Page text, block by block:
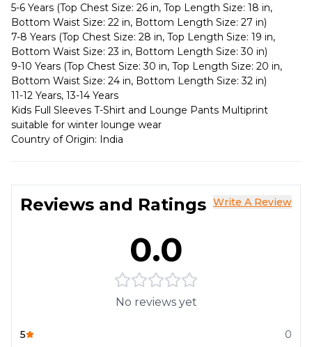
5-6 Years (Top Chest Size: 26 in, Top Length Size: 18 in,
Bottom Waist Size: 22 in, Bottom Length Size: 27 in)
7-8 Years (Top Chest Size: 28 in, Top Length Size: 19 in,
Bottom Waist Size: 23 in, Bottom Length Size: 30 in)
9-10 Years (Top Chest Size: 30 in, Top Length Size: 20 in,
Bottom Waist Size: 24 in, Bottom Length Size: 32 in)
11-12 Years, 13-14 Years
Kids Full Sleeves T-Shirt and Lounge Pants Multiprint
suitable for winter lounge wear
Country of Origin: India
Reviews and Ratings Write A Review
0.0
No reviews yet
5
0